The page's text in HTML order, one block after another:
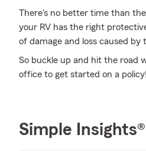
There's no better time than
your RV has the right
of damage and loss caused
So buckle up and hit the road
office to get started on a policy!
Simple Insights®